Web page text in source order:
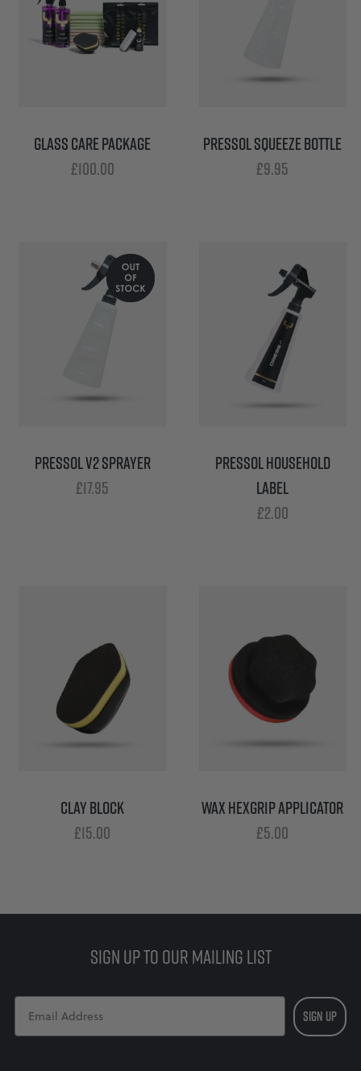
GLASS CARE PACKAGE
£100.00
PRESSOL SQUEEZE BOTTLE
£9.95
PRESSOL V2 SPRAYER
£17.95
PRESSOL HOUSEHOLD
LABEL
£2.00
CLAY BLOCK
£15.00
WAX HEXGRIP APPLICATOR
£5.00
SIGN UP TO OUR MAILING LIST
SIGN UP